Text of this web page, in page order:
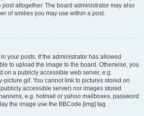
altogether. The board administrator may also
of smilies you may use within a post.
your posts. If the administrator has allowed
to upload the image to the board. Otherwise, you
on a publicly accessible web server, e.g.
picture.gif. You cannot link to pictures stored on
accessible server) nor images stored
e.g. hotmail or yahoo mailboxes, password
the image use the BBCode [img] tag.